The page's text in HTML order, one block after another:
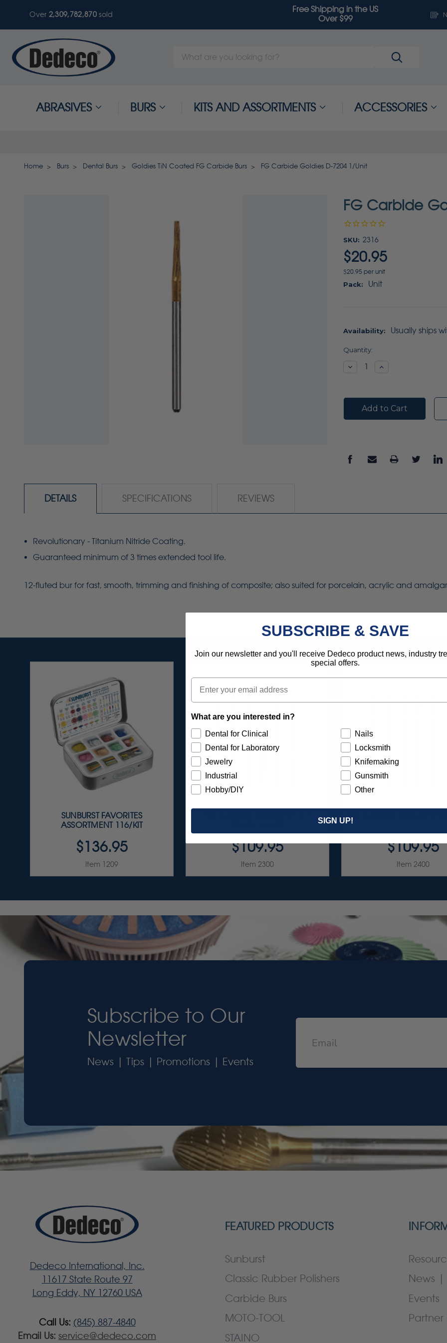
Over 2,309,782,870sold
Free Shipping in the US
Over $99
Search
ABRASIVES BURS KITS AND ASSORTMENTS ACCESSORIES
Home Burs Dental Burs Goldies TiN Coated FG Carbide Burs FG Carbide Goldies D-7204 1/Unit
FG Carbide
SKU: 2316
$20.95
$20.95 per unit
Pack: Unit
Availability: Usually ships
Current
Quantity:
DecreaseIncrease
DETAILS SPECIFICATIONS REVIEWS
Revolutionary - Titanium Nitride Coating.
Guaranteed minimum of 3 times extended tool life.
12-fluted bur for fast, smooth, trimming and finishing of composite; also suited for porcelain, acrylic and
SUNBURST FAVORITES
ASSORTMENT 116/KIT
$136.95
Item 1209
$109.95
Item 2300
FG CARBIDE GOLDIES
$109.95
Item 2400
Subscribe to Our
Newsletter
News | Tips | Promotions | Events
Dedeco International, Inc.
11617 State Route 97
Long Eddy, NY 12760 USA
Call Us: (845) 887-4840
Email Us: service@dedeco.com
FEATURED PRODUCTS
Sunburst
Classic Rubber Polishers
Carbide Burs
MOTO-TOOL
STAINO
News |
Events
Partner
SUBSCRIBE & SAVE
Join our newsletter and you'll receive Dedeco product news, industry
special offers.
Email
What are you interested in?
Dental for Clinical
Dental for Laboratory
Jewelry
Industrial
Hobby/DIY
Nails
Locksmith
Knifemaking
Gunsmith
Other
SIGN UP!